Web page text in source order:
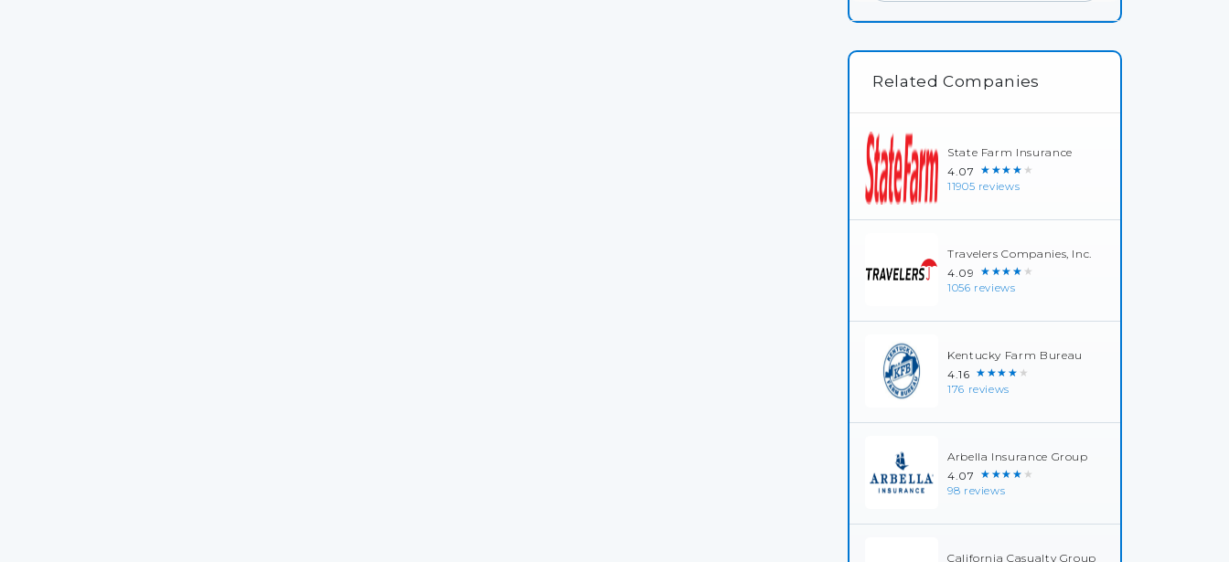
Related Companies
State Farm Insurance
4.07 ★★★★★
11905 reviews
Travelers Companies, Inc.
4.09 ★★★★★
1056 reviews
Kentucky Farm Bureau
4.16 ★★★★★
176 reviews
Arbella Insurance Group
4.07 ★★★★★
98 reviews
California Casualty Group